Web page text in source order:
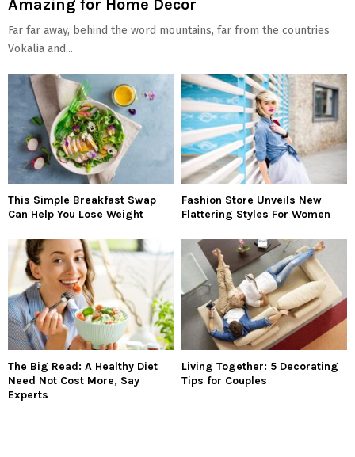
Amazing for Home Decor
Far far away, behind the word mountains, far from the countries
Vokalia and...
This Simple Breakfast Swap
Can Help You Lose Weight
Fashion Store Unveils New
Flattering Styles For Women
The Big Read: A Healthy Diet
Need Not Cost More, Say
Experts
Living Together: 5 Decorating
Tips for Couples